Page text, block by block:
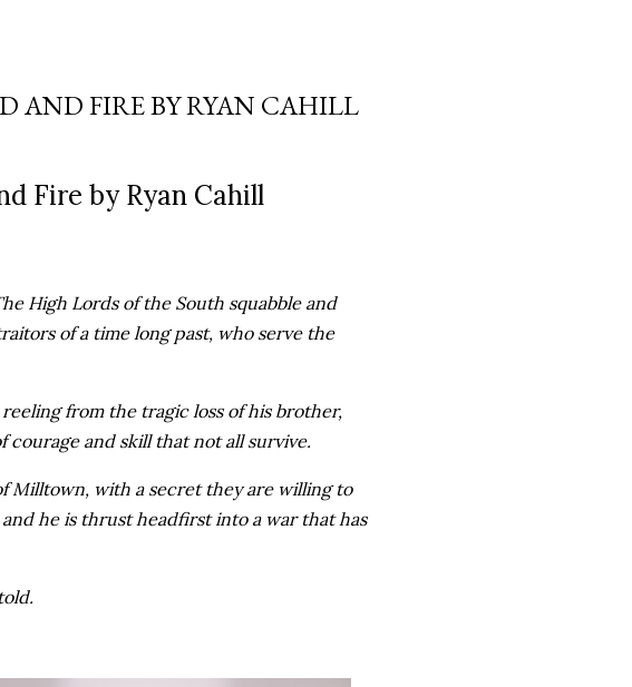
the language, and it is full of references to
and songs, that give it a depth and power.
feels very real,...
AND FIRE BY RYAN CAHILL
Fire by Ryan Cahill
High Lords of the South squabble and
of a time long past, who serve the
from the tragic loss of his brother,
courage and skill that not all survive.
Milltown, with a secret they are willing to
he is thrust headfirst into a war that has